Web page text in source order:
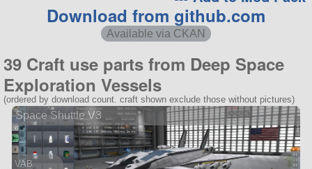
Download from github.com
Available via CKAN
39 Craft use parts from Deep Space
Exploration Vessels
(ordered by download count. craft shown exclude those without pictures)
Space Shuttle V3
VAB